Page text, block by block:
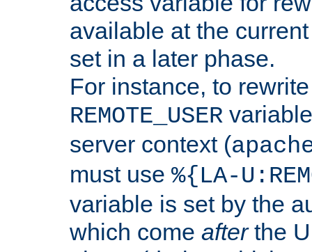
available at the
set in a later phase.
For instance, to
REMOTE_USER
server context (
must use %{LA-
variable is set by the
which come afterthe